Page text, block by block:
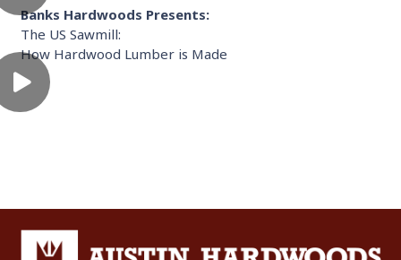
Banks Hardwoods Presents:
The US Sawmill:
How Hardwood Lumber is Made